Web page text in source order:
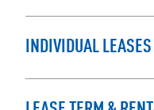
INDIVIDUAL LEASES